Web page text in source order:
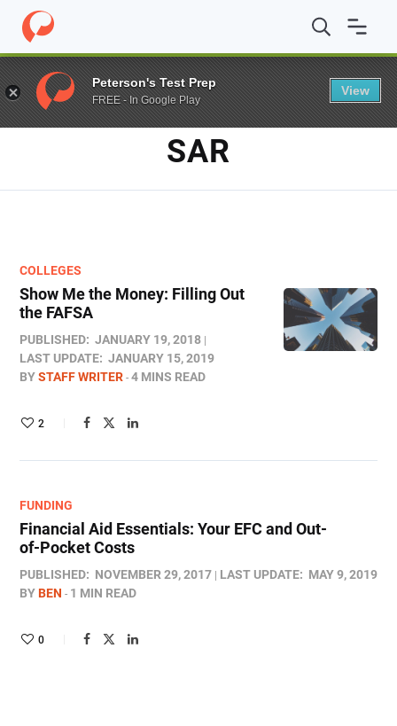
Home / Blog / SAR
TAG
SAR
COLLEGES
Show Me the Money: Filling Out
the FAFSA
PUBLISHED: JANUARY 19, 2018
LAST UPDATE: JANUARY 15, 2019
BYSTAFF WRITER 4 MINS READ
2
FUNDING
Financial Aid Essentials: Your EFC and Out-
of-Pocket Costs
PUBLISHED: NOVEMBER 29, 2017 LAST UPDATE: MAY 9, 2019
BYBEN 1 MIN READ
0
Peterson's Test Prep
FREE - In Google Play
View